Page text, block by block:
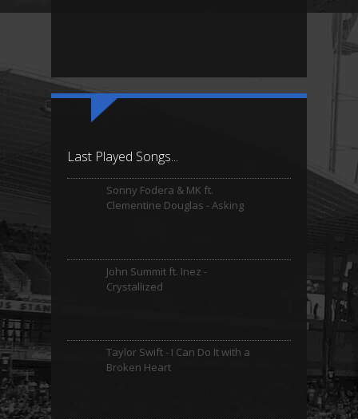
Last Played Songs...
Sonny Fodera & MK ft.
Clementine Douglas - Asking
John Summit ft. Inez -
Crystallized
Taylor Swift - I Can Do It with a
Broken Heart